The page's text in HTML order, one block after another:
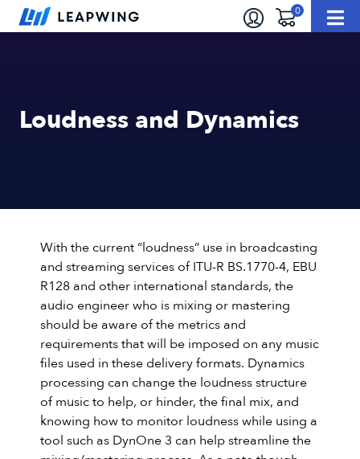
Loudness and Dynamics
With the current “loudness” use in broadcasting
and streaming services of ITU-R BS.1770-4, EBU
R128 and other international standards, the
audio engineer who is mixing or mastering
should be aware of the metrics and
requirements that will be imposed on any music
files used in these delivery formats. Dynamics
processing can change the loudness structure
of music to help, or hinder, the final mix, and
knowing how to monitor loudness while using a
tool such as DynOne 3 can help streamline the